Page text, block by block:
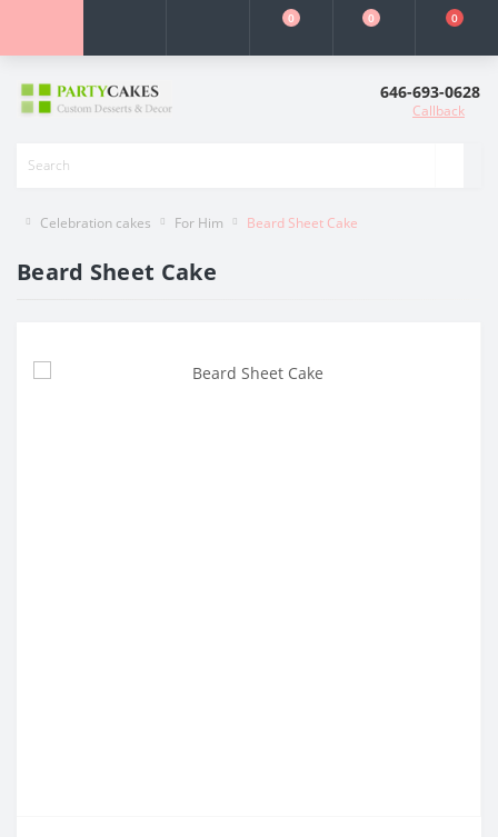
0 0 0
646-693-0628
Callback
Celebration cakes For Him Beard Sheet Cake
Beard Sheet Cake